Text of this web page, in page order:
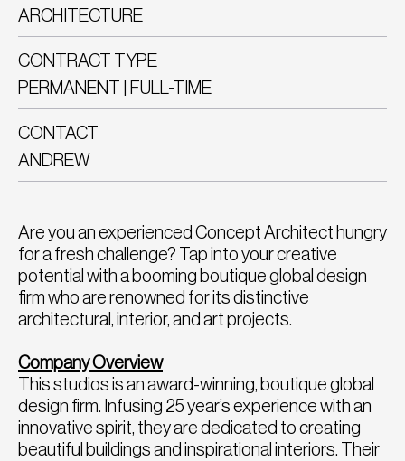
CONTRACT TYPE
PERMANENT | FULL-TIME
ARCHITECTURE
CONTACT
ANDREW
Are you an experienced Concept Architect hungry
for a fresh challenge? Tap into your creative
potential with a booming boutique global design
firm who are renowned for its distinctive
architectural, interior, and art projects.
Company Overview
This studios is an award-winning, boutique global
design firm. Infusing 25 year’s experience with an
innovative spirit, they are dedicated to creating
beautiful buildings and inspirational interiors. Their